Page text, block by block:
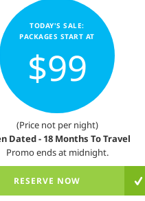
TODAY'S SALE:
PACKAGES START AT
$99
(Price not per night)
Dated - 18 Months To Travel
Promo ends at midnight.
RESERVE NOW